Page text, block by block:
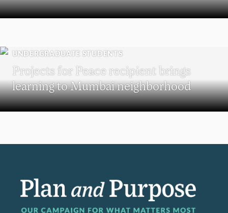
UNDERGRADUATE STUDENTS
Projects for Peace recipient brings
learning to Mumbai neighborhood